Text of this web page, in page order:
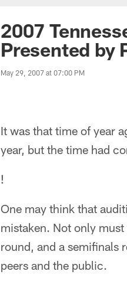
2007
Presented by
May 29, 2007 at 07:00 PM
It was that time of year
year, but the time had
!
One may think that
mistaken. Not only
round, and a semifinals
peers and the public.